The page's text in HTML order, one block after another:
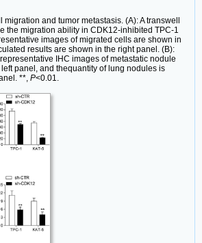
and tumor metastasis. (A): A transwell
the migration ability in CDK12-inhibited TPC-1
images of migrated cells are shown in
results are shown in the right panel. (B):
IHC images of metastatic nodule
panel, and thequantity of lung nodules is
**, P<0.01.